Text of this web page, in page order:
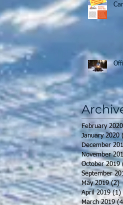
February 2020
January 2020
December
November
October 2019
September
May 2019 (2)
April 2019 (1)
March 2019